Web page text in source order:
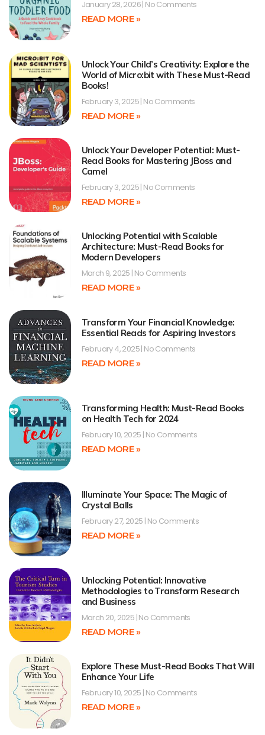
January 28, 2026 No Comments
READ MORE »
Unlock Your Child’s Creativity: Explore the
World of Micro:bit with These Must-Read
Books!
February 3, 2025 No Comments
READ MORE »
Unlock Your Developer Potential: Must-
Read Books for Mastering JBoss and
Camel
February 3, 2025 No Comments
READ MORE »
Unlocking Potential with Scalable
Architecture: Must-Read Books for
Modern Developers
March 9, 2025 No Comments
READ MORE »
Transform Your Financial Knowledge:
Essential Reads for Aspiring Investors
February 4, 2025 No Comments
READ MORE »
Transforming Health: Must-Read Books
on Health Tech for 2024
February 10, 2025 No Comments
READ MORE »
Illuminate Your Space: The Magic of
Crystal Balls
February 27, 2025 No Comments
READ MORE »
Unlocking Potential: Innovative
Methodologies to Transform Research
and Business
March 20, 2025 No Comments
READ MORE »
Explore These Must-Read Books That Will
Enhance Your Life
February 10, 2025 No Comments
READ MORE »